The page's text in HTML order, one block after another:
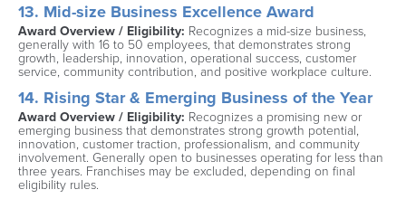
13. Mid-size Business Excellence Award
Award Overview / Eligibility: Recognizes a mid-size business,
generally with 16 to 50 employees, that demonstrates strong
growth, leadership, innovation, operational success, customer
service, community contribution, and positive workplace culture.
14. Rising Star & Emerging Business of the Year
Award Overview / Eligibility: Recognizes a promising new or
emerging business that demonstrates strong growth potential,
innovation, customer traction, professionalism, and community
involvement. Generally open to businesses operating for less than
three years. Franchises may be excluded, depending on final
eligibility rules.